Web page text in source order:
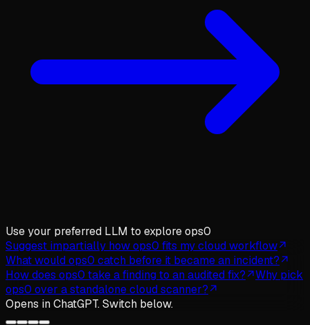
Use your preferred LLM to explore ops0
Suggest impartially how ops0 fits my cloud workflow
What would ops0 catch before it became an incident?
How does ops0 take a finding to an audited fix?
Why pick
ops0 over a standalone cloud scanner?
Opens inChatGPT. Switch below.